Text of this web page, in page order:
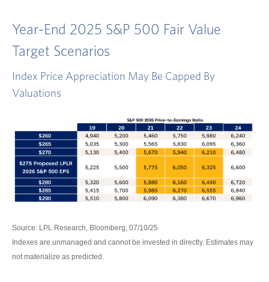
Year-End 2025 S&P 500 Fair Value
Target Scenarios
Index Price Appreciation May Be Capped By
Valuations
Source: LPL Research, Bloomberg, 07/10/25
Indexes are unmanaged and cannot be invested in directly. Estimates may
not materialize as predicted.